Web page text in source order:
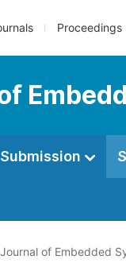
Proceedings
Submission
of Embedded